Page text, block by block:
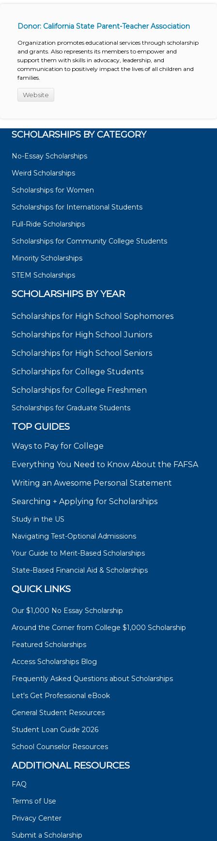
Donor: California State Parent-Teacher Association
Organization promotes educational services through scholarship
and grants. Also represents its members to empower and
support them with skills in advocacy, leadership, and
communication to positively impact the lives of all children and
families.
Website
SCHOLARSHIPS BY CATEGORY
No-Essay Scholarships
Weird Scholarships
Scholarships for Women
Scholarships for International Students
Full-Ride Scholarships
Scholarships for Community College Students
Minority Scholarships
STEM Scholarships
SCHOLARSHIPS BY YEAR
Scholarships for High School Sophomores
Scholarships for High School Juniors
Scholarships for High School Seniors
Scholarships for College Students
Scholarships for College Freshmen
Scholarships for Graduate Students
TOP GUIDES
Ways to Pay for College
Everything You Need to Know About the FAFSA
Writing an Awesome Personal Statement
Searching + Applying for Scholarships
Study in the US
Navigating Test-Optional Admissions
Your Guide to Merit-Based Scholarships
State-Based Financial Aid & Scholarships
QUICK LINKS
Our $1,000 No Essay Scholarship
Around the Corner from College $1,000 Scholarship
Featured Scholarships
Access Scholarships Blog
Frequently Asked Questions about Scholarships
Let's Get Professional eBook
General Student Resources
Student Loan Guide 2026
School Counselor Resources
ADDITIONAL RESOURCES
FAQ
Terms of Use
Privacy Center
Submit a Scholarship